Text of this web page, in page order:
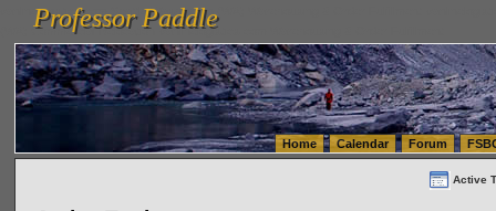
vanlinelogistics.com Seattle Washington (WA) Warehousing & Order Fulfillment
(WA) Commercial Relocation
vanlinelogistics.com Warehousing & Order Fulfillment
Professor Paddle
Professor Paddle
Home Calendar Forum
Active